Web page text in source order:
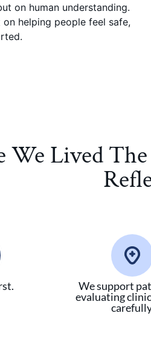
on human understanding.
helping people feel safe,
We Lived
We support
evaluating